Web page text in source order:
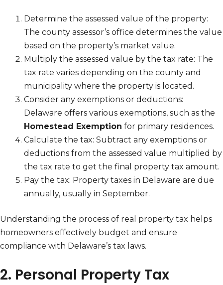
Determine the assessed value of the property:
The county assessor’s office determines the value
based on the property’s market value.
Multiply the assessed value by the tax rate: The
tax rate varies depending on the county and
municipality where the property is located.
Consider any exemptions or deductions:
Delaware offers various exemptions, such as the
Homestead Exemption for primary residences.
Calculate the tax: Subtract any exemptions or
deductions from the assessed value multiplied by
the tax rate to get the final property tax amount.
Pay the tax: Property taxes in Delaware are due
annually, usually in September.
Understanding the process of real property tax helps
homeowners effectively budget and ensure
compliance with Delaware’s tax laws.
2. Personal Property Tax